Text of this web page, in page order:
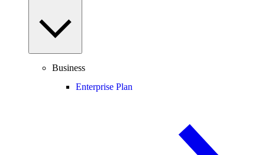
Business
Enterprise Plan